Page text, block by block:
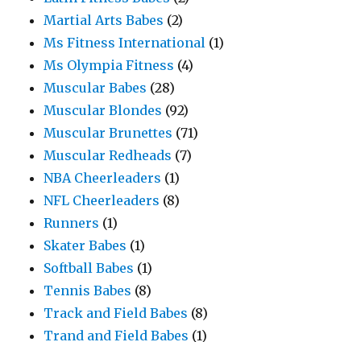
Martial Arts Babes (2)
Ms Fitness International (1)
Ms Olympia Fitness (4)
Muscular Babes (28)
Muscular Blondes (92)
Muscular Brunettes (71)
Muscular Redheads (7)
NBA Cheerleaders (1)
NFL Cheerleaders (8)
Runners (1)
Skater Babes (1)
Softball Babes (1)
Tennis Babes (8)
Track and Field Babes (8)
Trand and Field Babes (1)